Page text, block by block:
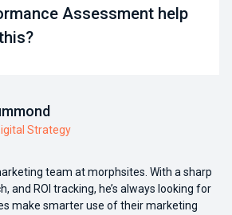
Assessment help
Strategy
team at morphsites. With a sharp
and ROI tracking, he’s always looking for
make smarter use of their marketing